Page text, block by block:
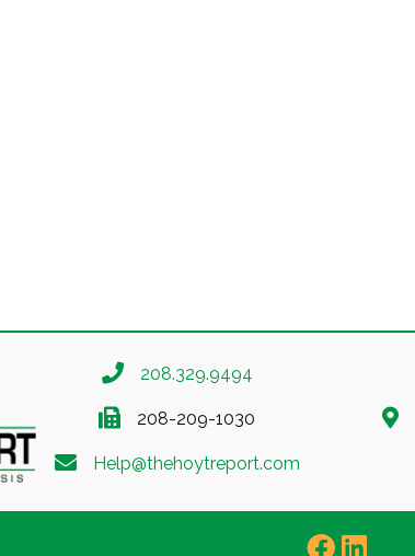
208.329.9494
208-209-1030
Help@thehoytreport.com